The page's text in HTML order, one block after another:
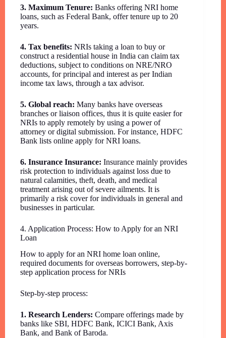
3. Maximum Tenure: Banks offering NRI home
loans, such as Federal Bank, offer tenure up to 20
years.
4. Tax benefits: NRIs taking a loan to buy or
construct a residential house in India can claim tax
deductions, subject to conditions on NRE/NRO
accounts, for principal and interest as per Indian
income tax laws, through a tax advisor.
5. Global reach: Many banks have overseas
branches or liaison offices, thus it is quite easier for
NRIs to apply remotely by using a power of
attorney or digital submission. For instance, HDFC
Bank lists online apply for NRI loans.
6. Insurance Insurance: Insurance mainly provides
risk protection to individuals against loss due to
natural calamities, theft, death, and medical
treatment arising out of severe ailments. It is
primarily a risk cover for individuals in general and
businesses in particular.
4. Application Process: How to Apply for an NRI
Loan
How to apply for an NRI home loan online,
required documents for overseas borrowers, step-by-
step application process for NRIs
Step-by-step process:
1. Research Lenders: Compare offerings made by
banks like SBI, HDFC Bank, ICICI Bank, Axis
Bank, and Bank of Baroda.